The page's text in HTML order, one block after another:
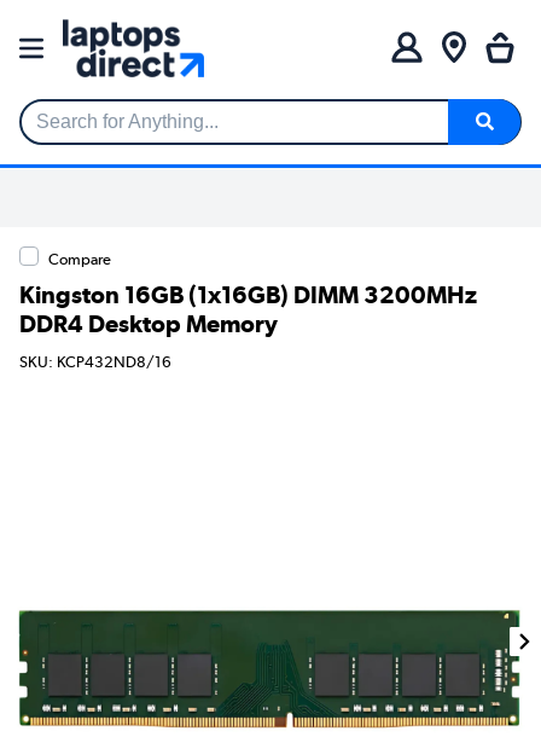
Search for Anything...
Compare
Kingston 16GB (1x16GB) DIMM 3200MHz
DDR4 Desktop Memory
SKU: KCP432ND8/16